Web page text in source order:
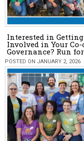
Interested in
Involved in Your Co-
Governance? Run
POSTED ON JANUARY 2, 2026